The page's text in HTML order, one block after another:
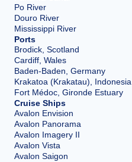
Po River
Douro River
Mississippi River
Ports
Brodick, Scotland
Cardiff, Wales
Baden-Baden, Germany
Krakatoa (Krakatau), Indonesia
Fort Médoc, Gironde Estuary
Cruise Ships
Avalon Envision
Avalon Panorama
Avalon Imagery II
Avalon Vista
Avalon Saigon